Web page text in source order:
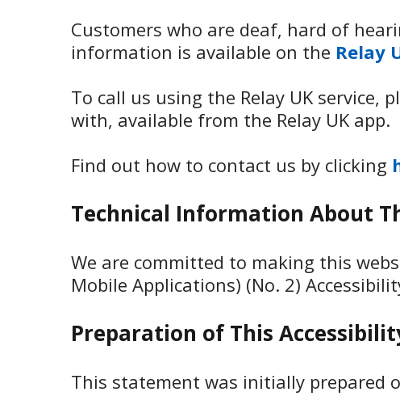
Customers who are deaf, hard of
information is available on the Relay
To call us using the Relay UK service,
with, available from the Relay UK app.
Find out how to contact us by clicking
Technical Information About
We are committed to making this
Mobile Applications) (No. 2)
Preparation of This
This statement was initially prepared